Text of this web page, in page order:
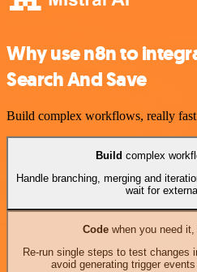
Why use n8n to
Search And Save
Build complex workflows, really fast
Build complex
Handle branching, merging and
wait for
Codewhen you need it,
Re-run single steps to test changes
avoid generating trigger